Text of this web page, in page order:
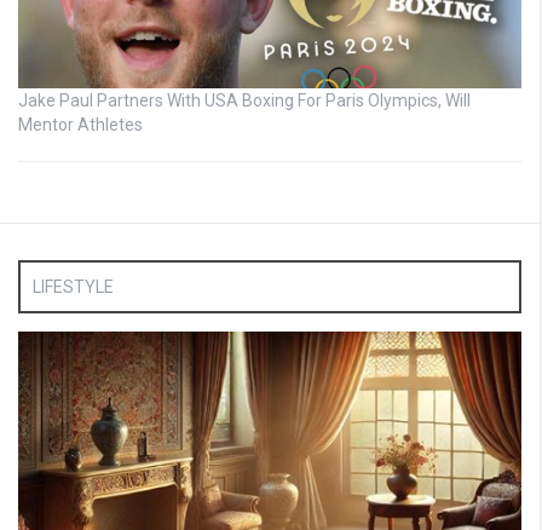
Jake Paul Partners With USA Boxing For Paris Olympics, Will
Mentor Athletes
LIFESTYLE